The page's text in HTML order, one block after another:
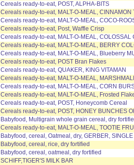
Cereals ready-to-eat, POST, ALPHA-BITS
Cereals ready-to-eat, MALT-O-MEAL, CINNAMON
Cereals ready-to-eat, MALT-O-MEAL, COCO-
Cereals ready-to-eat, Post, Waffle Crisp
Cereals ready-to-eat, MALT-O-MEAL, COLOSSAL
Cereals ready-to-eat, MALT-O-MEAL, BERRY
Cereals ready-to-eat, MALT-O-MEAL, Blueberry
Cereals ready-to-eat, POST Bran Flakes
Cereals ready-to-eat, QUAKER, KING VITAMAN
Cereals ready-to-eat, MALT-O-MEAL,
Cereals ready-to-eat, MALT-O-MEAL, CORN
Cereals ready-to-eat, MALT-O-MEAL, Frosted
Cereals ready-to-eat, POST, Honeycomb Cereal
Cereals ready-to-eat, POST, HONEY BUNCHES
Babyfood, Multigrain whole grain cereal, dry
Cereals ready-to-eat, MALT-O-MEAL, TOOTIE
Babyfood, cereal, Oatmeal, dry, GERBER,
Babyfood, cereal, rice, dry fortified
Babyfood, cereal, oatmeal, dry fortified
SCHIFF,TIGER'S MILK BAR